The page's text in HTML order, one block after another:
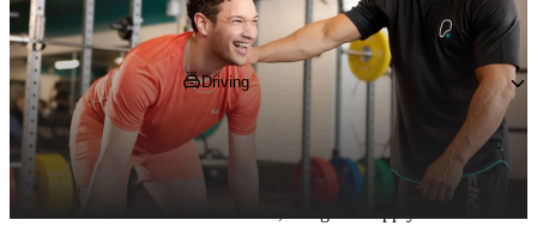
Getting to PureGym
Driving
Parking is available at the Stratford Centre, if
you pop
E15 1XE into your SatNav. This is
a pay and display car park, operated by the